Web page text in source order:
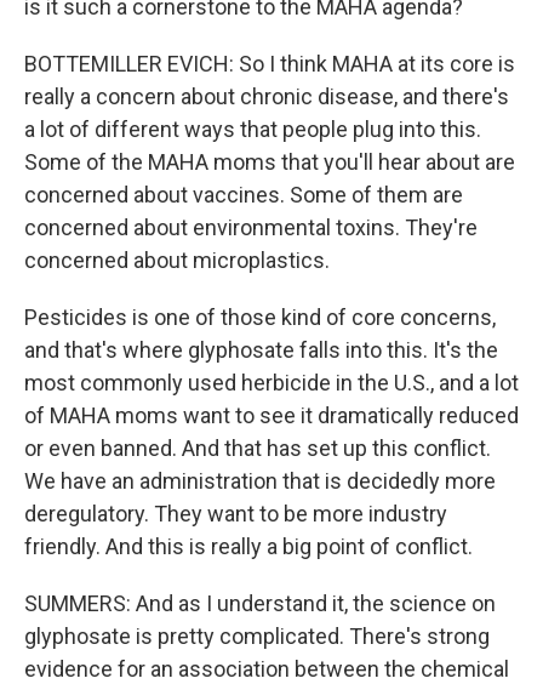
is it such a cornerstone to the MAHA agenda?
BOTTEMILLER EVICH: So I think MAHA at its core is
really a concern about chronic disease, and there's
a lot of different ways that people plug into this.
Some of the MAHA moms that you'll hear about are
concerned about vaccines. Some of them are
concerned about environmental toxins. They're
concerned about microplastics.
Pesticides is one of those kind of core concerns,
and that's where glyphosate falls into this. It's the
most commonly used herbicide in the U.S., and a lot
of MAHA moms want to see it dramatically reduced
or even banned. And that has set up this conflict.
We have an administration that is decidedly more
deregulatory. They want to be more industry
friendly. And this is really a big point of conflict.
SUMMERS: And as I understand it, the science on
glyphosate is pretty complicated. There's strong
evidence for an association between the chemical